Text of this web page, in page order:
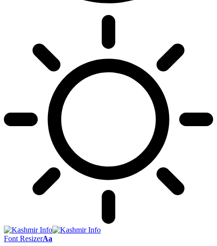
Font ResizerAa